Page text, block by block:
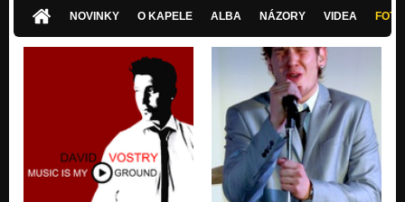
I Long For Your Body
Music Is My Playground
Music Is My Playground
Music Is My Playground
Music Is My Playground
NOVINKY O KAPELE ALBA NÁZORY VIDEA